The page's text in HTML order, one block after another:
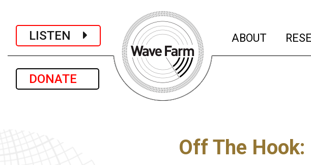
LISTEN
DONATE
ABOUT (current)
Off The Hook: